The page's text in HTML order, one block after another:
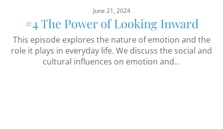
June 21, 2024
#4 The Power of Looking Inward
This episode explores the nature of emotion and the
role it plays in everyday life. We discuss the social and
cultural influences on emotion and…